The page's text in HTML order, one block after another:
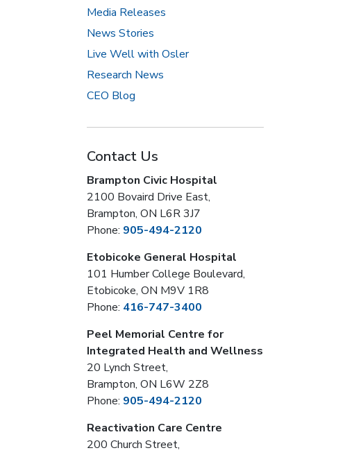
Media Releases
News Stories
Live Well with Osler
Research News
CEO Blog
Contact Us
Brampton Civic Hospital
2100 Bovaird Drive East,
Brampton, ON L6R 3J7
Phone: 905-494-2120
Etobicoke General Hospital
101 Humber College Boulevard,
Etobicoke, ON M9V 1R8
Phone: 416-747-3400
Peel Memorial Centre for
Integrated Health and Wellness
20 Lynch Street,
Brampton, ON L6W 2Z8
Phone: 905-494-2120
Reactivation Care Centre
200 Church Street,